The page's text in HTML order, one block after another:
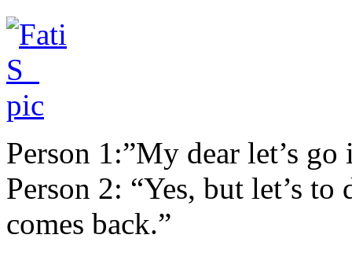
Person 1:”My dear let’s
Person 2: “Yes, but let’s
comes back.”